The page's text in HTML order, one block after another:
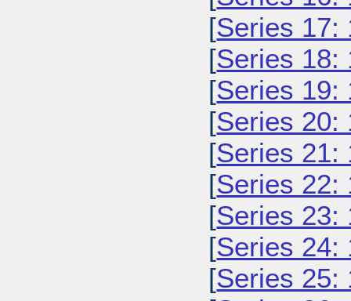
[Series 17:
[Series 18:
[Series 19:
[Series 20:
[Series 21:
[Series 22:
[Series 23:
[Series 24:
[Series 25: